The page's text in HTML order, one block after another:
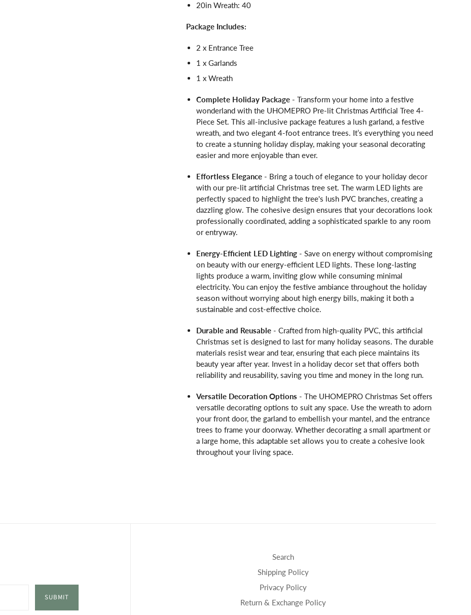
20in Wreath: 40
Package Includes:
2 x Entrance Tree
1 x Garlands
1 x Wreath
Complete Holiday Package - Transform your home into a festive
wonderland with the UHOMEPRO Pre-lit Christmas Artificial Tree 4-
Piece Set. This all-inclusive package features a lush garland, a festive
wreath, and two elegant 4-foot entrance trees. It’s everything you need
to create a stunning holiday display, making your seasonal decorating
easier and more enjoyable than ever.
Effortless Elegance - Bring a touch of elegance to your holiday decor
with our pre-lit artificial Christmas tree set. The warm LED lights are
perfectly spaced to highlight the tree's lush PVC branches, creating a
dazzling glow. The cohesive design ensures that your decorations look
professionally coordinated, adding a sophisticated sparkle to any room
or entryway.
Energy-Efficient LED Lighting - Save on energy without compromising
on beauty with our energy-efficient LED lights. These long-lasting
lights produce a warm, inviting glow while consuming minimal
electricity. You can enjoy the festive ambiance throughout the holiday
season without worrying about high energy bills, making it both a
sustainable and cost-effective choice.
Durable and Reusable - Crafted from high-quality PVC, this artificial
Christmas set is designed to last for many holiday seasons. The durable
materials resist wear and tear, ensuring that each piece maintains its
beauty year after year. Invest in a holiday decor set that offers both
reliability and reusability, saving you time and money in the long run.
Versatile Decoration Options - The UHOMEPRO Christmas Set offers
versatile decorating options to suit any space. Use the wreath to adorn
your front door, the garland to embellish your mantel, and the entrance
trees to frame your doorway. Whether decorating a small apartment or
a large home, this adaptable set allows you to create a cohesive look
throughout your living space.
SUBMIT
Search
Shipping Policy
Privacy Policy
Return & Exchange Policy